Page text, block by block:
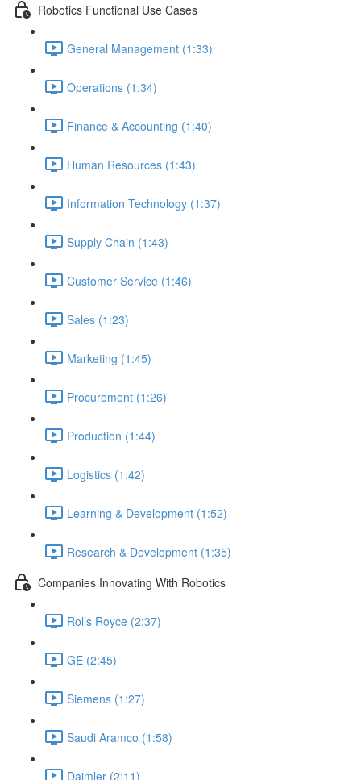
Robotics Functional Use Cases
General Management (1:33)
Operations (1:34)
Finance & Accounting (1:40)
Human Resources (1:43)
Information Technology (1:37)
Supply Chain (1:43)
Customer Service (1:46)
Sales (1:23)
Marketing (1:45)
Procurement (1:26)
Production (1:44)
Logistics (1:42)
Learning & Development (1:52)
Research & Development (1:35)
Companies Innovating With Robotics
Rolls Royce (2:37)
GE (2:45)
Siemens (1:27)
Saudi Aramco (1:58)
Daimler (2:11)